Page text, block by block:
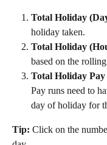
Total Holiday
holiday taken.
Total Holiday
based on the
Total Holiday Pay
Pay runs need to
day of holiday for
Tip: Click on the